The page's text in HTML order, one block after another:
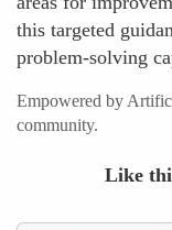
this targeted
problem-solving
Empowered by
community.
Like